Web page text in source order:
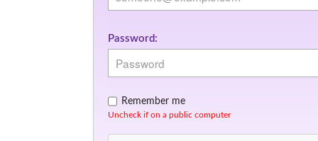
Password:
Remember me
Uncheck if on a public computer